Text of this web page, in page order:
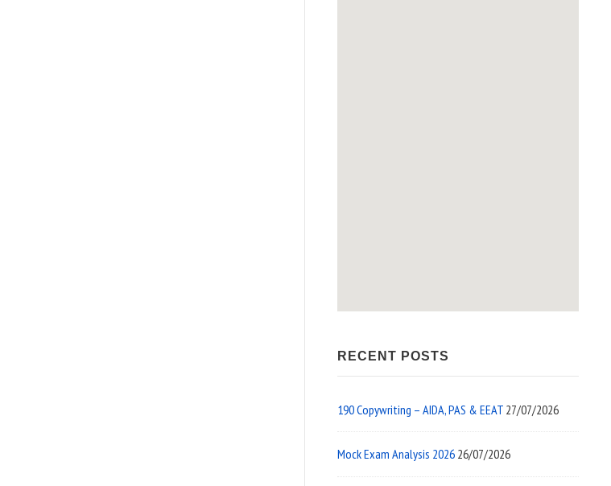
RECENT POSTS
190 Copywriting – AIDA, PAS & EEAT 27/07/2026
Mock Exam Analysis 2026 26/07/2026